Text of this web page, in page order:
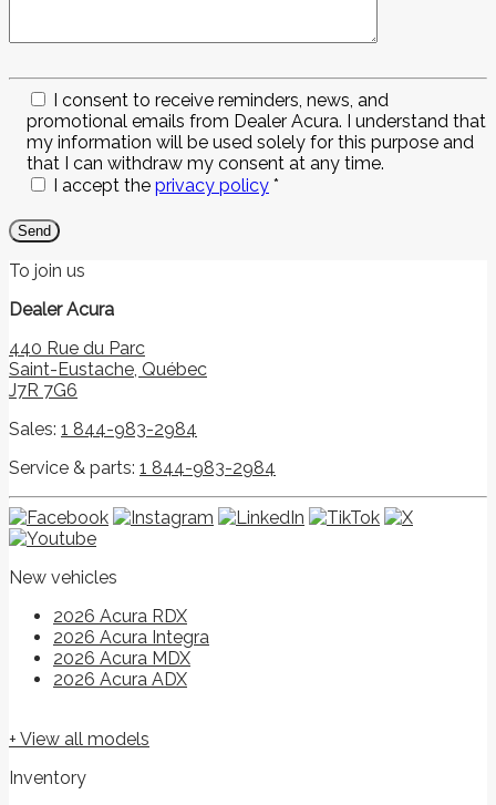
I consent to receive reminders, news, and
promotional emails from Dealer Acura. I understand that
my information will be used solely for this purpose and
that I can withdraw my consent at any time.
I accept the privacy policy *
To join us
Dealer Acura
440 Rue du Parc
Saint-Eustache, Québec
J7R 7G6
Sales: 1 844-983-2984
Service & parts: 1 844-983-2984
New vehicles
2026 Acura RDX
2026 Acura Integra
2026 Acura MDX
2026 Acura ADX
+ View all models
Inventory